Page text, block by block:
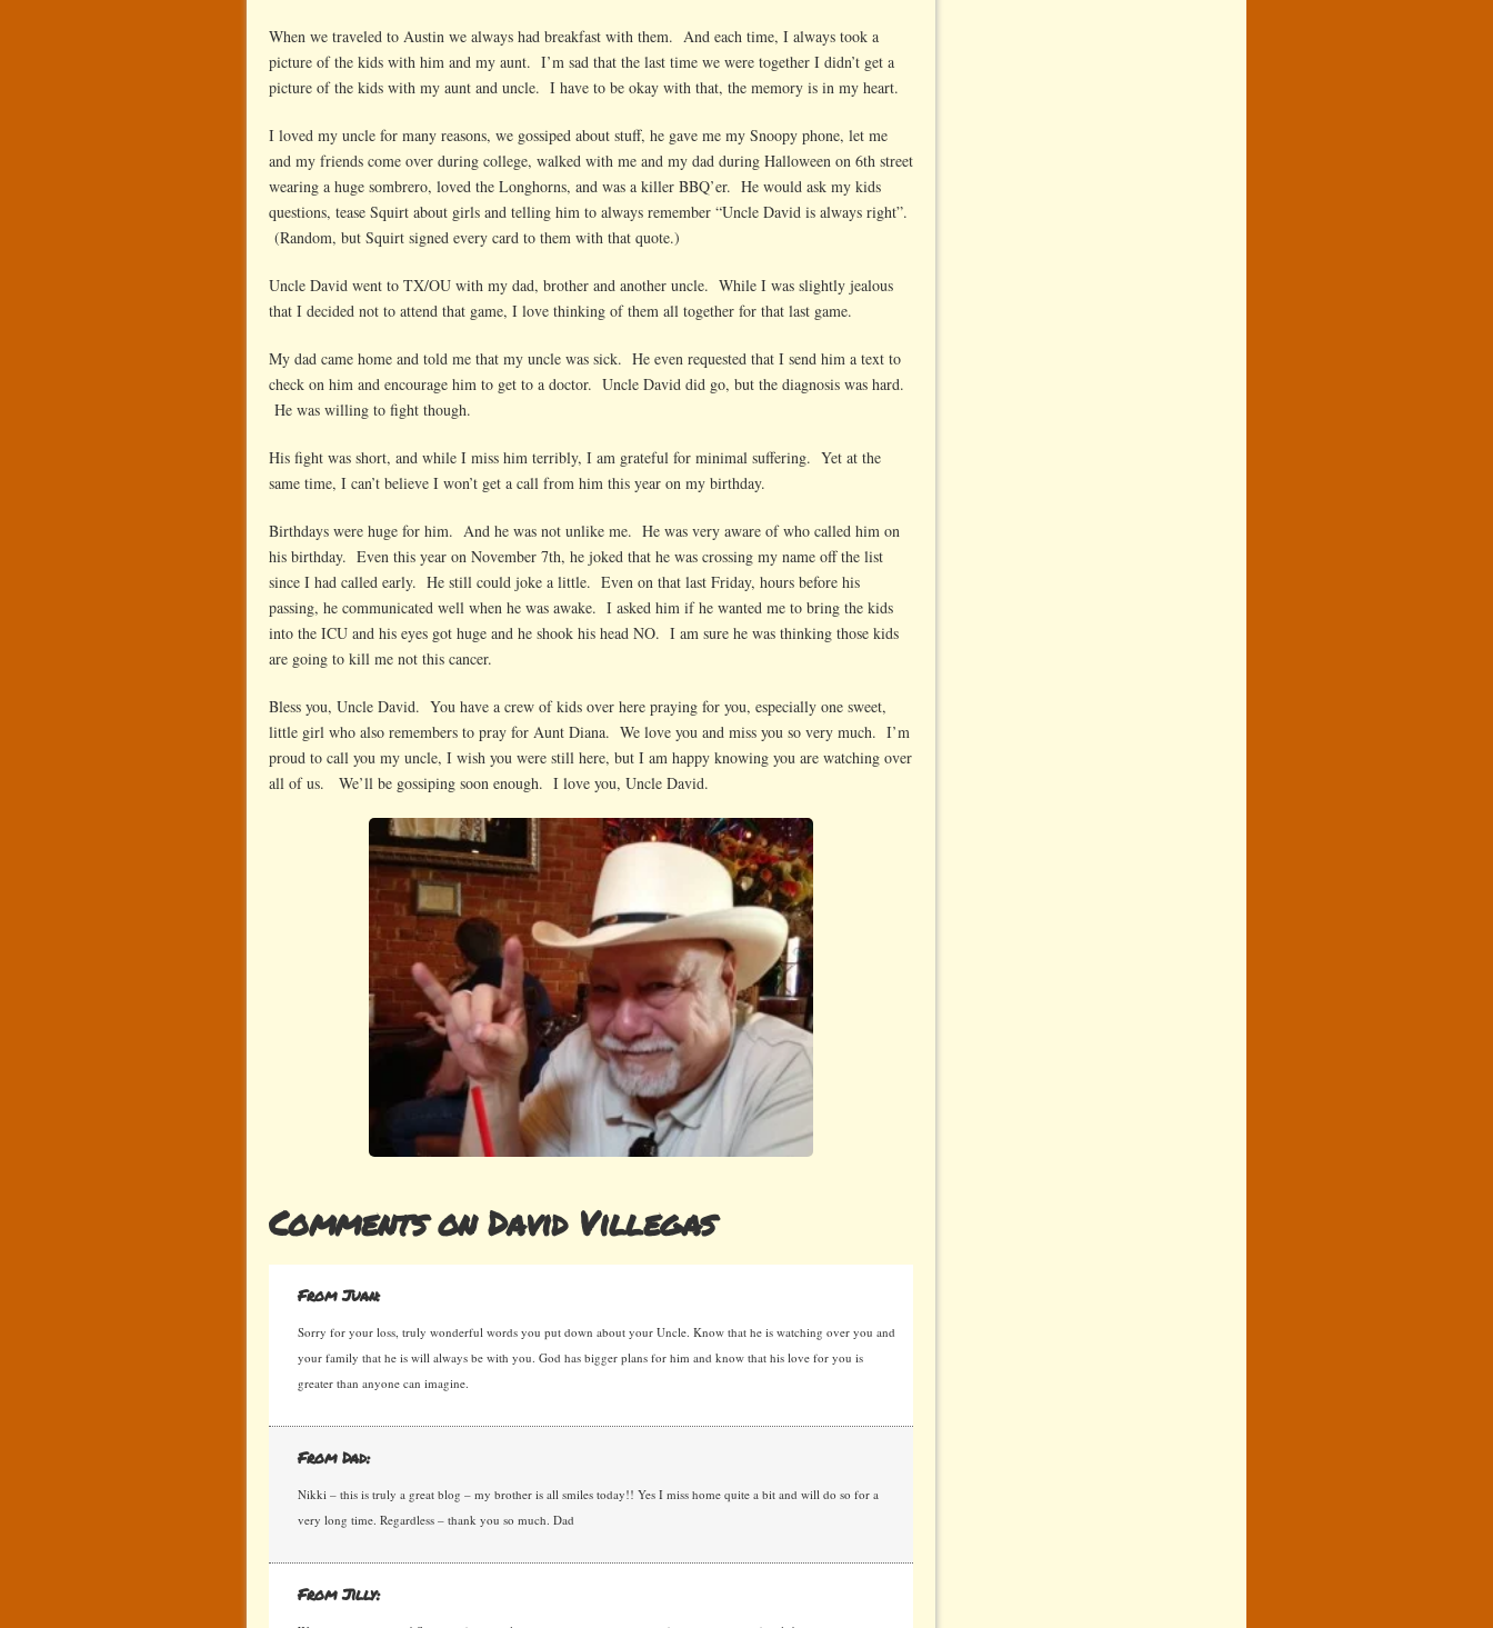
When we traveled to Austin we always had breakfast with them. And each time, I always took a
picture of the kids with him and my aunt. I’m sad that the last time we were together I didn’t get a
picture of the kids with my aunt and uncle. I have to be okay with that, the memory is in my heart.
I loved my uncle for many reasons, we gossiped about stuff, he gave me my Snoopy phone, let me
and my friends come over during college, walked with me and my dad during Halloween on 6th street
wearing a huge sombrero, loved the Longhorns, and was a killer BBQ’er. He would ask my kids
questions, tease Squirt about girls and telling him to always remember “Uncle David is always right”.
(Random, but Squirt signed every card to them with that quote.)
Uncle David went to TX/OU with my dad, brother and another uncle. While I was slightly jealous
that I decided not to attend that game, I love thinking of them all together for that last game.
My dad came home and told me that my uncle was sick. He even requested that I send him a text to
check on him and encourage him to get to a doctor. Uncle David did go, but the diagnosis was hard.
He was willing to fight though.
His fight was short, and while I miss him terribly, I am grateful for minimal suffering. Yet at the
same time, I can’t believe I won’t get a call from him this year on my birthday.
Birthdays were huge for him. And he was not unlike me. He was very aware of who called him on
his birthday. Even this year on November 7th, he joked that he was crossing my name off the list
since I had called early. He still could joke a little. Even on that last Friday, hours before his
passing, he communicated well when he was awake. I asked him if he wanted me to bring the kids
into the ICU and his eyes got huge and he shook his head NO. I am sure he was thinking those kids
are going to kill me not this cancer.
Bless you, Uncle David. You have a crew of kids over here praying for you, especially one sweet,
little girl who also remembers to pray for Aunt Diana. We love you and miss you so very much. I’m
proud to call you my uncle, I wish you were still here, but I am happy knowing you are watching over
all of us. We’ll be gossiping soon enough. I love you, Uncle David.
Comments on David Villegas
From Juan:
Sorry for your loss, truly wonderful words you put down about your Uncle. Know that he is watching over you and
your family that he is will always be with you. God has bigger plans for him and know that his love for you is
greater than anyone can imagine.
From Dad:
Nikki – this is truly a great blog – my brother is all smiles today!! Yes I miss home quite a bit and will do so for a
very long time. Regardless – thank you so much. Dad
From Jilly: